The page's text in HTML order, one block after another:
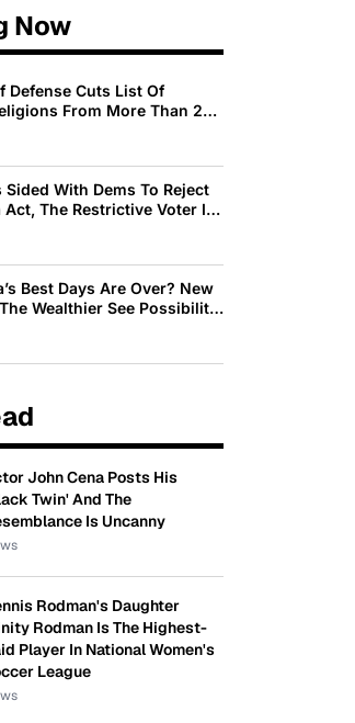
Now
Defense Cuts List Of
From More Than 200
With Dems To Reject
Act, The Restrictive Voter ID
Trump
Best Days Are Over? New
Wealthier See Possibility
See Decline
John Cena Posts His
Twin' And The
Is Uncanny
Rodman's Daughter
Rodman Is The Highest-
Player In National Women's
League